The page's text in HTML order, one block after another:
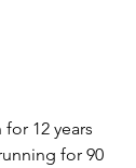
12 years
for 90